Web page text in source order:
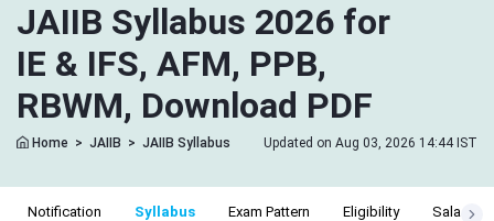
JAIIB Syllabus 2026 for
IE & IFS, AFM, PPB,
RBWM, Download PDF
Home > JAIIB > JAIIB Syllabus Updated on Aug 03, 2026 14:44 IST
Notification Syllabus Exam Pattern Eligibility Salary